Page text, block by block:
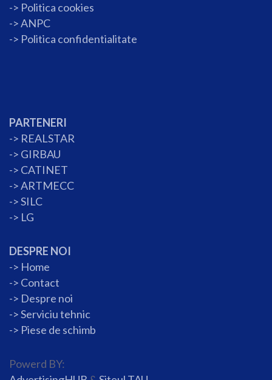
-> Politica cookies
-> ANPC
-> Politica confidentialitate
PARTENERI
-> REALSTAR
-> GIRBAU
-> CATINET
->ARTMECC
->SILC
-> LG
DESPRE NOI
-> Home
-> Contact
-> Despre noi
->Serviciu tehnic
-> Piese de schimb
Powerd BY: